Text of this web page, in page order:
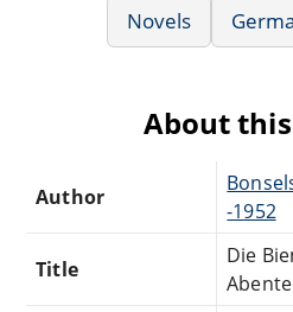
Novels
About
Author
-1952
Title
Die